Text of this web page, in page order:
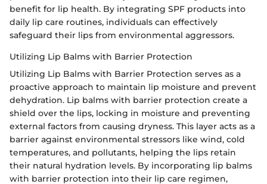
benefit for lip health. By integrating SPF products into
daily lip care routines, individuals can effectively
safeguard their lips from environmental aggressors.
Utilizing Lip Balms with Barrier Protection
Utilizing Lip Balms with Barrier Protection serves as a
proactive approach to maintain lip moisture and prevent
dehydration. Lip balms with barrier protection create a
shield over the lips, locking in moisture and preventing
external factors from causing dryness. This layer acts as a
barrier against environmental stressors like wind, cold
temperatures, and pollutants, helping the lips retain
their natural hydration levels. By incorporating lip balms
with barrier protection into their lip care regimen,